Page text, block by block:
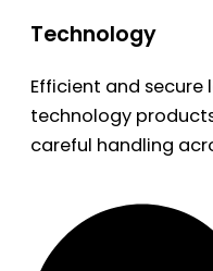
Technology
Efficient and
technology
careful handling